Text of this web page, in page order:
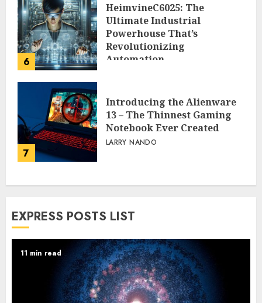
6
HeimvineC6025: The
Ultimate Industrial
Powerhouse That’s
Revolutionizing
Automation
7
Introducing the Alienware
13 – The Thinnest Gaming
Notebook Ever Created
LARRY NANDO
EXPRESS POSTS LIST
11 min read